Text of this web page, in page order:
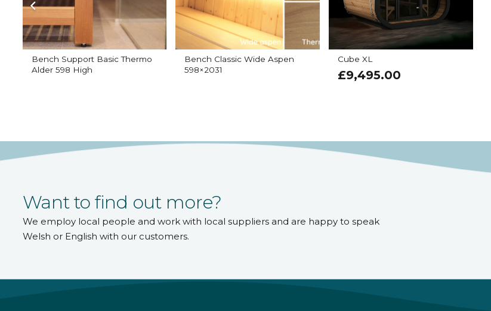
Bench Support Basic Thermo
Alder 598 High
Bench Classic Wide Aspen
598×2031
Cube XL
£9,495.00
Want to find out more?
We employ local people and work with local suppliers and are happy to speak
Welsh or English with our customers.